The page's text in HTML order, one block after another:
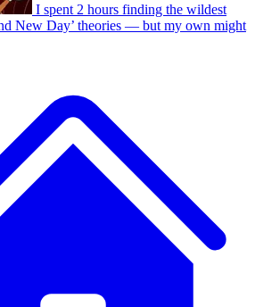
I spent 2 hours finding the wildest
New Day’ theories — but my own might